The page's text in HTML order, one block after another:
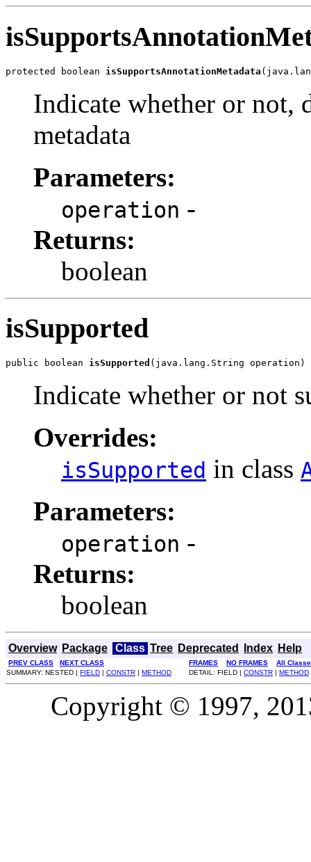
protected boolean isSupportsAnnotationMetadata
Indicate whether or not,
metadata
Parameters:
operation -
Returns:
boolean
isSupported
public boolean isSupported (java.lang.String operation)
Indicate whether or not
Overrides:
isSupported in class
Parameters:
operation -
Returns:
boolean
Overview Package Class Tree Deprecated Index Help
PREV CLASS NEXT CLASS FRAMES NO FRAMES
All
SUMMARY: NESTED | FIELD | CONSTR | METHOD DETAIL: FIELD | CONSTR | METHOD
Copyright © 1997,